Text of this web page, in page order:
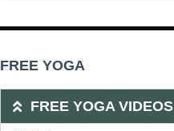
FREE YOGA
FREE YOGA VIDEOS